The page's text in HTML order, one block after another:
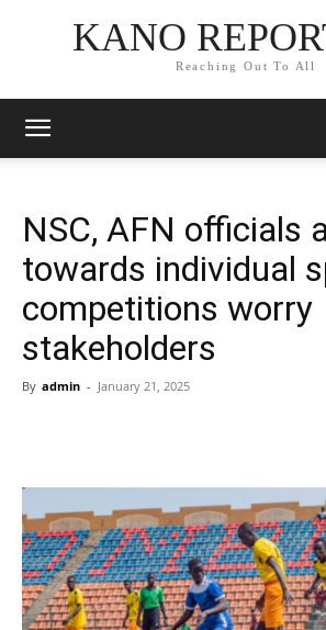
KANO
Reaching Out To All
NSC, AFN officials
towards individual
competitions worry
stakeholders
By admin - January 21, 2025